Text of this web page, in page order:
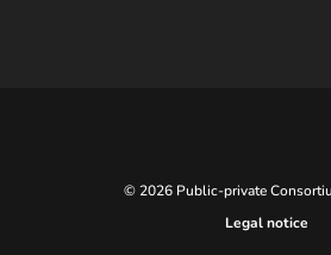
© 2026 Public-private
Legal notice